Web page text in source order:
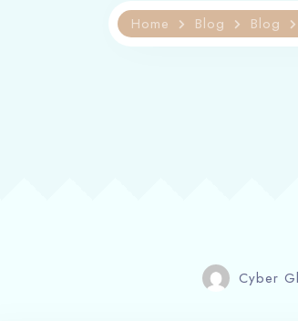
Home Blog Blog
Cyber